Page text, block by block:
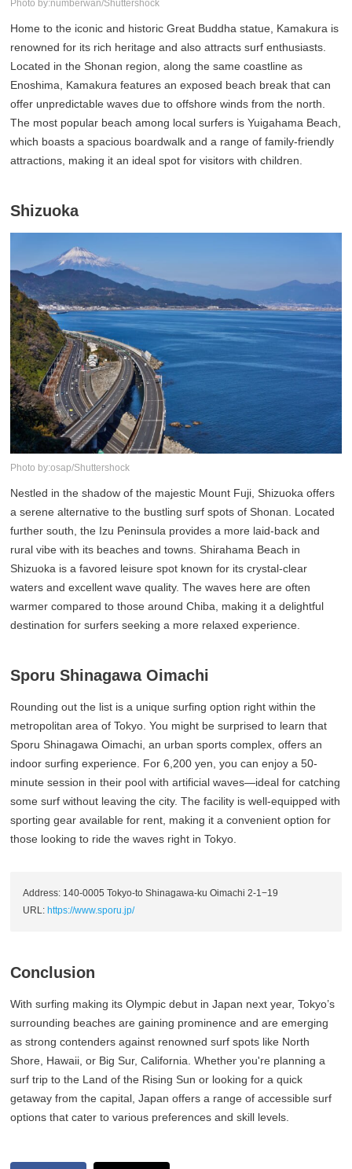
Photo by:numberwan/Shuttershock
Home to the iconic and historic Great Buddha statue, Kamakura is
renowned for its rich heritage and also attracts surf enthusiasts.
Located in the Shonan region, along the same coastline as
Enoshima, Kamakura features an exposed beach break that can
offer unpredictable waves due to offshore winds from the north.
The most popular beach among local surfers is Yuigahama Beach,
which boasts a spacious boardwalk and a range of family-friendly
attractions, making it an ideal spot for visitors with children.
Shizuoka
Photo by:osap/Shuttershock
Nestled in the shadow of the majestic Mount Fuji, Shizuoka offers
a serene alternative to the bustling surf spots of Shonan. Located
further south, the Izu Peninsula provides a more laid-back and
rural vibe with its beaches and towns. Shirahama Beach in
Shizuoka is a favored leisure spot known for its crystal-clear
waters and excellent wave quality. The waves here are often
warmer compared to those around Chiba, making it a delightful
destination for surfers seeking a more relaxed experience.
Sporu Shinagawa Oimachi
Rounding out the list is a unique surfing option right within the
metropolitan area of Tokyo. You might be surprised to learn that
Sporu Shinagawa Oimachi, an urban sports complex, offers an
indoor surfing experience. For 6,200 yen, you can enjoy a 50-
minute session in their pool with artificial waves—ideal for catching
some surf without leaving the city. The facility is well-equipped with
sporting gear available for rent, making it a convenient option for
those looking to ride the waves right in Tokyo.
Address: 140-0005 Tokyo-to Shinagawa-ku Oimachi 2-1−19
URL: https://www.sporu.jp/
Conclusion
With surfing making its Olympic debut in Japan next year, Tokyo’s
surrounding beaches are gaining prominence and are emerging
as strong contenders against renowned surf spots like North
Shore, Hawaii, or Big Sur, California. Whether you're planning a
surf trip to the Land of the Rising Sun or looking for a quick
getaway from the capital, Japan offers a range of accessible surf
options that cater to various preferences and skill levels.